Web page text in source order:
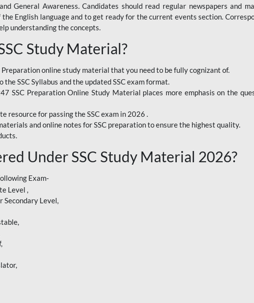
General Awareness. Candidates should read regular newspapers and
English language and to get ready for the current events section.
understanding the concepts.
Study Material?
online study material that you need to be fully cognizant of.
SSC Syllabus and the updated SSC exam format.
SSC Preparation Online Study Material places more emphasis on the
resource for passing the SSC exam in 2026 .
and online notes for SSC preparation to ensure the highest quality.
Under SSC Study Material 2026?
Exam-
Level ,
Secondary Level,